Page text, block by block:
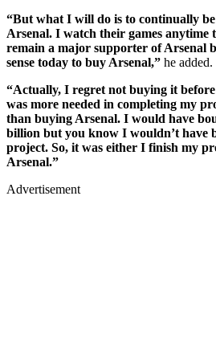
“But what I will do is to continually
Arsenal. I watch their games anytime
remain a major supporter of Arsenal
sense today to buy Arsenal,” he added.
“Actually, I regret not buying it
was more needed in completing my
than buying Arsenal. I would have
billion but you know I wouldn’t have
project. So, it was either I finish my
Arsenal.”
Advertisement